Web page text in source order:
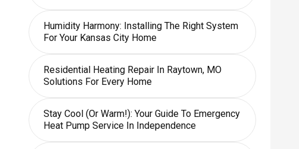
Humidity Harmony: Installing The Right System
For Your Kansas City Home
Residential Heating Repair In Raytown, MO
Solutions For Every Home
Stay Cool (or Warm!): Your Guide To Emergency
Heat Pump Service In Independence